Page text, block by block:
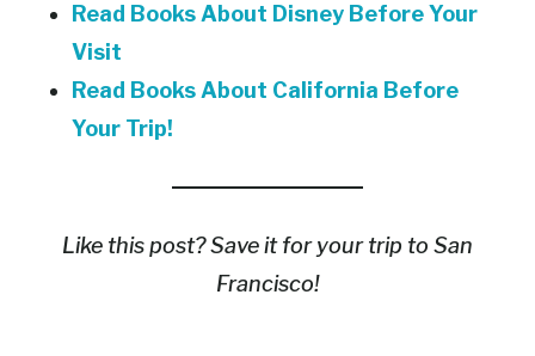
Read Books About Disney Before Your
Visit
Read Books About California Before
Your Trip!
Like this post? Save it for your trip to San
Francisco!